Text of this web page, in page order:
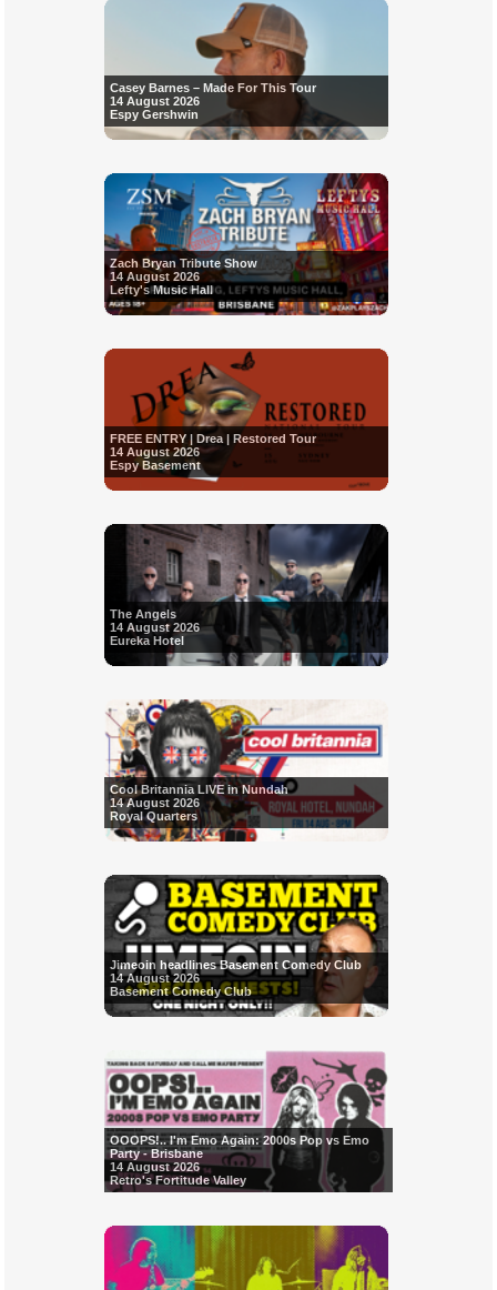
Casey Barnes – Made For This Tour
14 August 2026
Espy Gershwin
Zach Bryan Tribute Show
14 August 2026
Lefty's Music Hall
FREE ENTRY | Drea | Restored Tour
14 August 2026
Espy Basement
The Angels
14 August 2026
Eureka Hotel
Cool Britannia LIVE in Nundah
14 August 2026
Royal Quarters
Jimeoin headlines Basement Comedy Club
14 August 2026
Basement Comedy Club
OOOPS!.. I'm Emo Again: 2000s Pop vs Emo
Party - Brisbane
14 August 2026
Retro's Fortitude Valley